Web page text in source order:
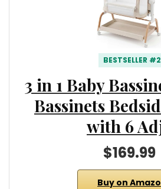
BESTSELLER #2
3 in 1 Baby
Bassinets
with 6
$169.99
Buy on